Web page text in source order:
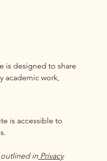
is designed to share
academic work,
is accessible to
outlined in Privacy